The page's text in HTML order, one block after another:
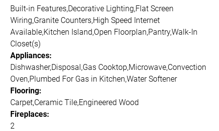
Built-in Features,Decorative Lighting,Flat Screen
Wiring,Granite Counters,High Speed Internet
Available,Kitchen Island,Open Floorplan,Pantry,Walk-In
Closet(s)
Appliances:
Dishwasher,Disposal,Gas Cooktop,Microwave,Convection
Oven,Plumbed For Gas in Kitchen,Water Softener
Flooring:
Carpet,Ceramic Tile,Engineered Wood
Fireplaces:
2